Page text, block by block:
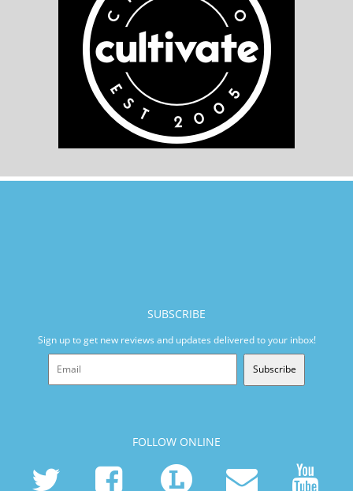
SUBSCRIBE
Sign up to get new reviews and updates delivered to your inbox!
Subscribe
FOLLOW ONLINE